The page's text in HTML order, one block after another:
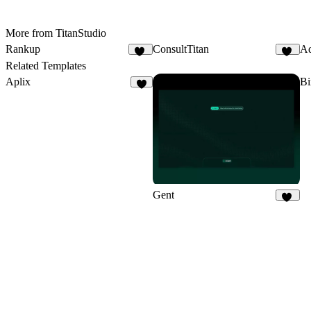
More from TitanStudio
Rankup
ConsultTitan
Related Templates
Aplix
Gent